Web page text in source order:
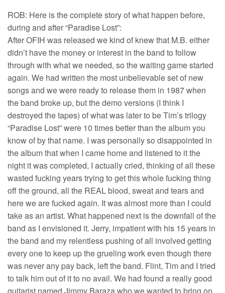
ROB: Here is the complete story of what happen before,
during and after “Paradise Lost”:
After OFIH was released we kind of knew that M.B. either
didn’t have the money or interest in the band to follow
through with what we needed, so the waiting game started
again. We had written the most unbelievable set of new
songs and we were ready to release them in 1987 when
the band broke up, but the demo versions (I think I
destroyed the tapes) of what was later to be Tim’s trilogy
“Paradise Lost” were 10 times better than the album you
know of by that name. I was personally so disappointed in
the album that when I came home and listened to it the
night it was completed, I actually cried, thinking of all these
wasted fucking years trying to get this whole fucking thing
off the ground, all the REAL blood, sweat and tears and
here we are fucked again. It was almost more than I could
take as an artist. What happened next is the downfall of the
band as I envisioned it. Jerry, impatient with his 15 years in
the band and my relentless pushing of all involved getting
every one to keep up the grueling work even though there
was never any pay back, left the band. Flint, Tim and I tried
to talk him out of it to no avail. We had found a really good